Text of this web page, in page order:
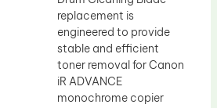
replacement is
engineered to provide
stable and efficient
toner removal for Canon
iR ADVANCE
monochrome copier